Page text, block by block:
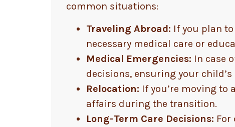
common situations:
Traveling Abroad: If you plan
necessary medical care or
Medical Emergencies: In case
decisions, ensuring your
Relocation: If you’re moving to
affairs during the transition.
Long-Term Care Decisions: For